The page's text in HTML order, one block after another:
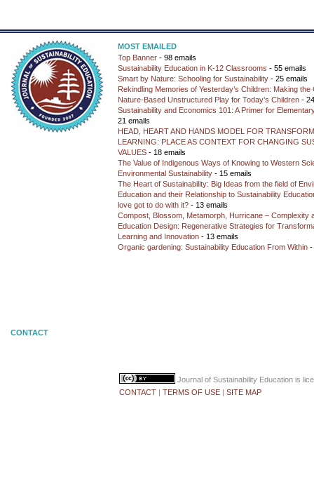
MOST EMAILED
Top Banner - 98 emails
Sustainability Education in K-12 Classrooms - 55 emails
Smart by Nature: Schooling for Sustainability - 25 emails
Rekindling Memories of Yesterday’s Children: Making the
Nature-Based Unstructured Play for Today’s Children -
Sustainability and Economics 101: A Primer for
21 emails
HEAD, HEART AND HANDS MODEL FOR
LEARNING: PLACE AS CONTEXT FOR CHANGING
VALUES - 18 emails
The Value of Indigenous Ways of Knowing to Western
Environmental Sustainability - 15 emails
The Heart of Sustainability: Big Ideas from the field of
Education and their Relationship to Sustainability
love got to do with it? - 13 emails
Compost, Blossom, Metamorph, Hurricane – Complexity
Education Design: Regenerative Strategies for
Learning and Innovation - 13 emails
Organic gardening: Sustainability Education From Within -
CONTACT
Journal of Sustainability Education is
CONTACT | TERMS OF USE | SITE MAP